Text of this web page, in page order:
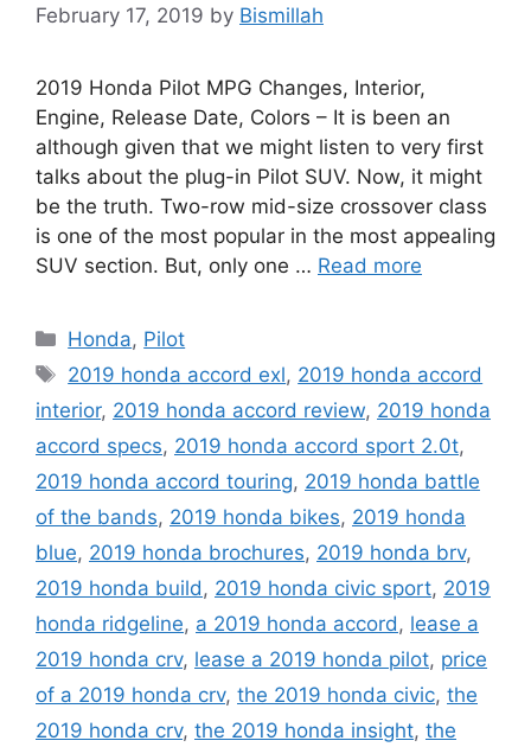
February 17, 2019 by Bismillah
2019 Honda Pilot MPG Changes, Interior,
Engine, Release Date, Colors – It is been an
although given that we might listen to very first
talks about the plug-in Pilot SUV. Now, it might
be the truth. Two-row mid-size crossover class
is one of the most popular in the most appealing
SUV section. But, only one … Read more
Categories
Honda, Pilot
Tags
2019 honda accord exl, 2019 honda accord
interior, 2019 honda accord review, 2019 honda
accord specs, 2019 honda accord sport 2.0t,
2019 honda accord touring, 2019 honda battle
of the bands, 2019 honda bikes, 2019 honda
blue, 2019 honda brochures, 2019 honda brv,
2019 honda build , 2019 honda civic sport, 2019
honda ridgeline, a 2019 honda accord , lease a
2019 honda crv, lease a 2019 honda pilot, price
of a 2019 honda crv, the 2019 honda civic, the
2019 honda crv, the 2019 honda insight, the